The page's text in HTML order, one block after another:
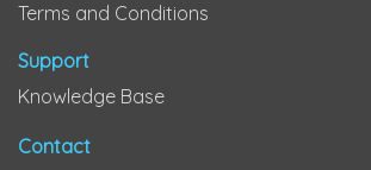
Terms and Conditions
Support
Knowledge Base
Contact